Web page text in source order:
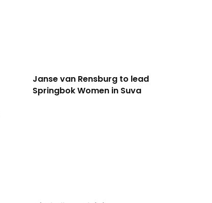
Janse van Rensburg to lead
Springbok Women in Suva